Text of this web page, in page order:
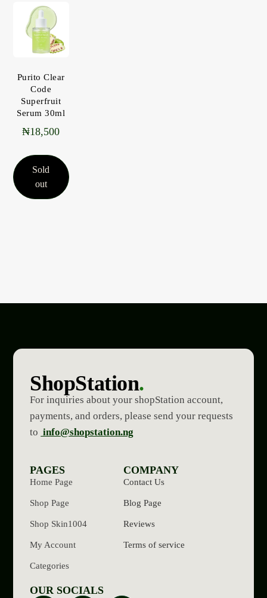
Purito Clear
Code
Superfruit
Serum 30ml
₦18,500
Sold
out
ShopStation.
For inquiries about your shopStation account,
payments, and orders, please send your requests
to info@shopstation.ng
PAGES
Home Page
Shop Page
Shop Skin1004
My Account
Categories
COMPANY
Contact Us
Blog Page
Reviews
Terms of service
OUR SOCIALS